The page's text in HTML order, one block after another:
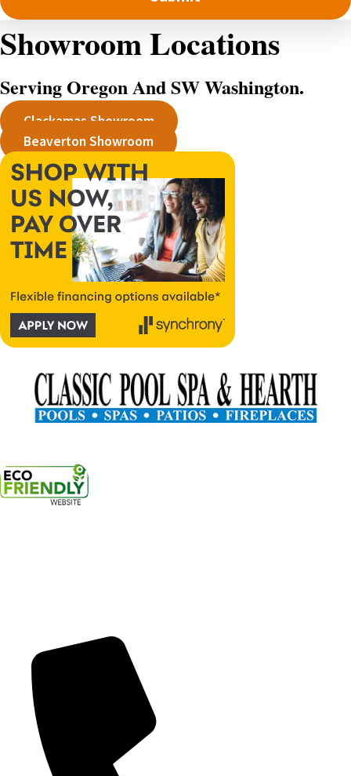
Showroom Locations
Serving Oregon And SW Washington.
Clackamas Showroom
Beaverton Showroom